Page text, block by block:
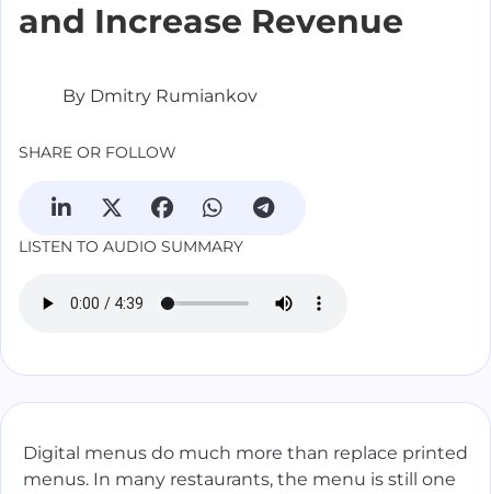
and Increase Revenue
By Dmitry Rumiankov
SHARE OR FOLLOW
LISTEN TO AUDIO SUMMARY
Digital menus do much more than replace printed
menus. In many restaurants, the menu is still one